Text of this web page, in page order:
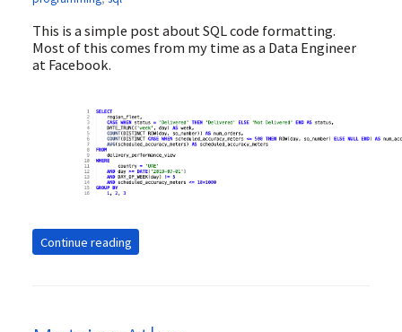
This is a simple post about SQL code formatting.
Most of this comes from my time as a Data Engineer
at Facebook.
Continue reading